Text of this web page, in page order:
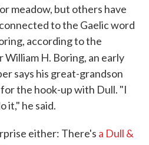
meadow, but others have
to the Gaelic word
according to the
William H. Boring, an early
says his great-grandson
the hook-up with Dull. "I
it," he said.
either: There's a Dull &